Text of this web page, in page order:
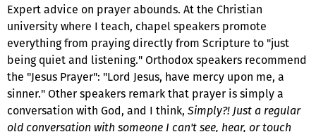
Expert advice on prayer abounds. At the Christian
university where I teach, chapel speakers promote
everything from praying directly from Scripture to "just
being quiet and listening." Orthodox speakers recommend
the "Jesus Prayer": "Lord Jesus, have mercy upon me, a
sinner." Other speakers remark that prayer is simply a
conversation with God, and I think, Simply?! Just a regular
old conversation with someone I can't see, hear, or touch